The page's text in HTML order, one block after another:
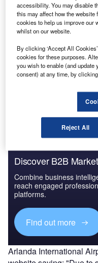
Reports
COVID-19
Go deeper with
Discover B2B
Combine business
reach engaged
platforms.
Find out more
Arlanda International
accessibility. You may disable
this may affect how the
cookies to help us improve our
whilst on our website.
By clicking ‘Accept All
cookies for these purposes.
you wish to enable (and
consent) at any time, by clicking
Reject All